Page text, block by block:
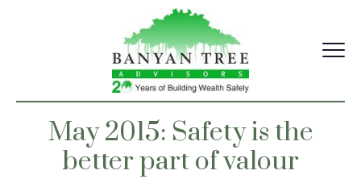
May 2015: Safety is the
better part of valour